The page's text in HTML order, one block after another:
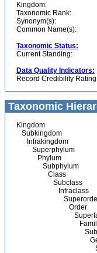
Kingdom:
Taxonomic Rank:
Synonym(s):
Common Name(s):
Taxonomic Status:
Current Standing:
Data Quality Indicators:
Record Credibility
Taxonomic
Kingdom
Subkingdom
Infrakingdom
Superphylum
Phylum
Subphylum
Class
Subclass
Infraclass
Order